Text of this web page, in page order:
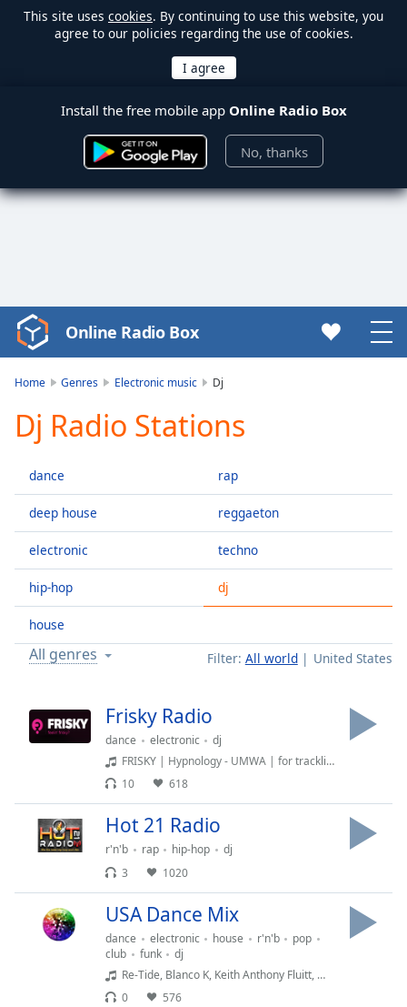
This site uses cookies. By continuing to use this website, you
agree to our policies regarding the use of cookies.
Install the free mobile app Online Radio Box
No, thanks
Video
Player
Play
Video
Skip
Skip
Mute
Current
Time0:00
Duration
Loaded:
0.00%
TypeLIVE
Seek to
live,
Remaining
-
Rate
Online Radio Box
Home Genres Electronic music Dj
Dj Radio Stations
dance
deep house
electronic
hip-hop
house
rap
reggaeton
techno
dj
Filter: All world United States
All genres
Frisky Radio
dance electronic
dj
FRISKY | Hypnology - UMWA | for tracklist and more: FRISKY.fm
10
618
Hot 21 Radio
r'n'b rap hip-hop
dj
3
1020
USA Dance Mix
dance electronic house r'n'b
pop
club
funk
dj
Re-Tide, Blanco K, Keith Anthony Fluitt, Mattei & Omich - Saturday Night '20 (Mattei & Omich Touch)
0
576